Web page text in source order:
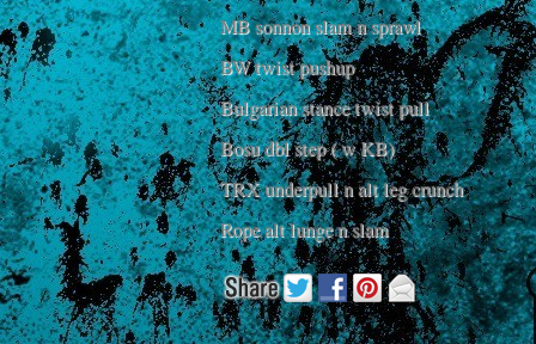
MB sonnon slam n sprawl
BW twist pushup
Bulgarian stance twist pull
Bosu dbl step ( w KB)
TRX underpull n alt leg crunch
Rope alt lunge n slam